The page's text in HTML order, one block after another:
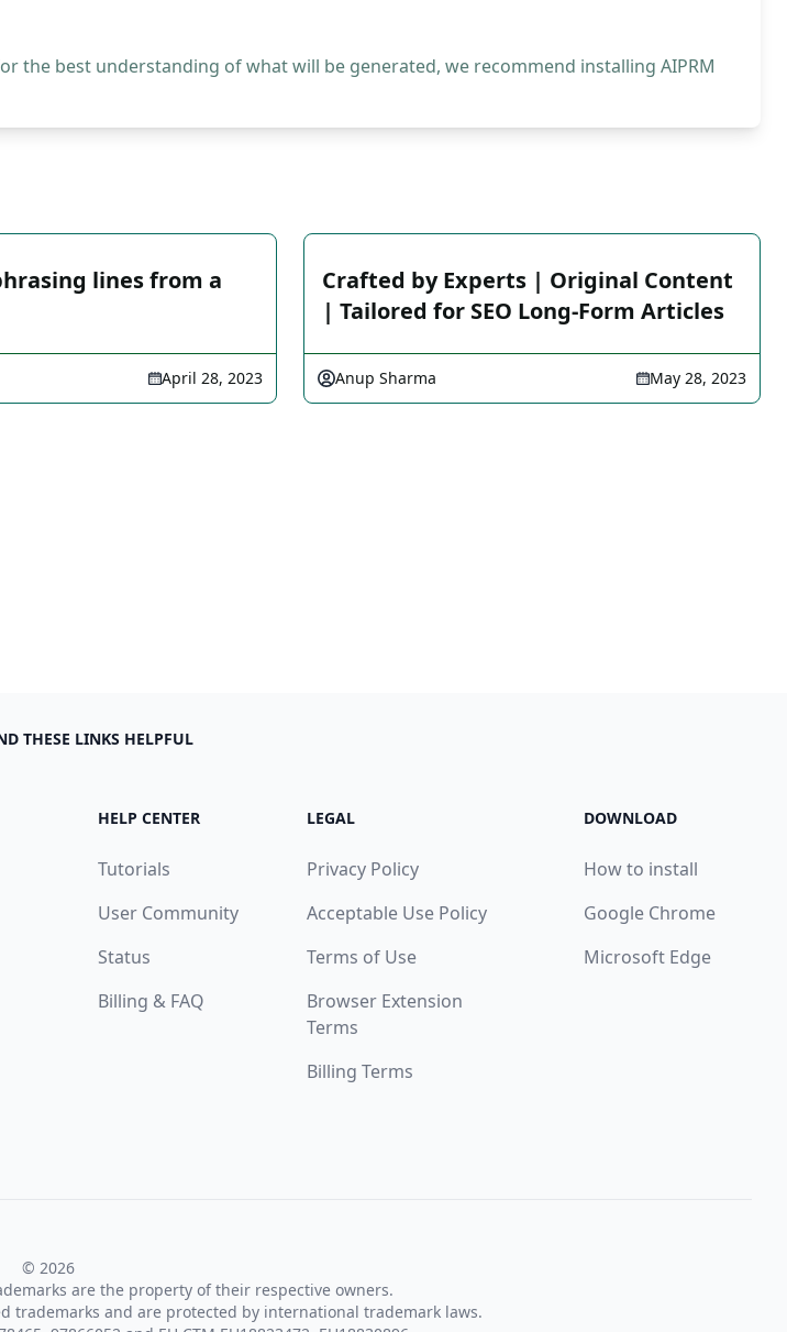
the best understanding of what will be generated, we recommend installing AIPRM
lines from a
April 28, 2023
Crafted by Experts | Original Content
| Tailored for SEO Long-Form Articles
Anup Sharma May 28, 2023
THESE LINKS HELPFUL
HELP CENTER
Tutorials
User Community
Status
Billing & FAQ
LEGAL
Privacy Policy
Acceptable Use Policy
Terms of Use
Browser Extension
Terms
Billing Terms
DOWNLOAD
How to install
Google Chrome
Microsoft Edge
© 2026
are the property of their respective owners.
trademarks and are protected by international trademark laws.